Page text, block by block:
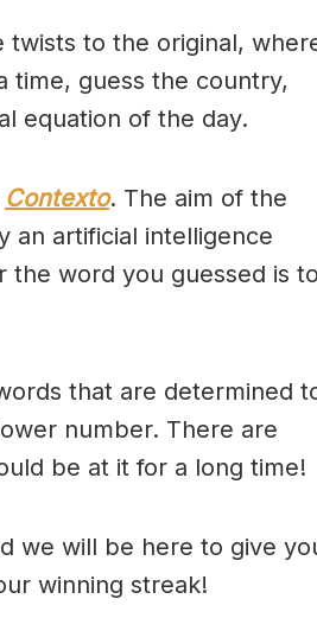
twists to the original,
time, guess the country,
equation of the day.
Contexto. The aim of the
an artificial intelligence
the word you guessed is to
that are determined
number. There are
be at it for a long time!
we will be here to give
winning streak!